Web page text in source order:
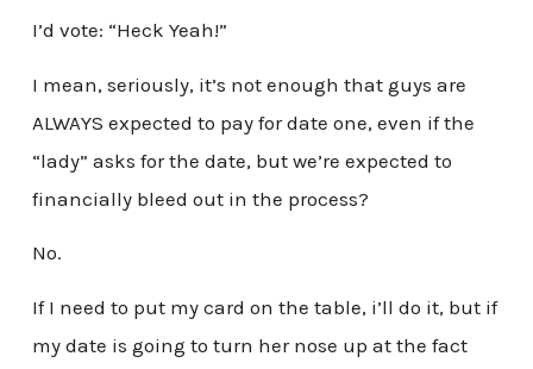
I’d vote: “Heck Yeah!”
I mean, seriously, it’s not enough that guys are
ALWAYS expected to pay for date one, even if the
“lady” asks for the date, but we’re expected to
financially bleed out in the process?
No.
If I need to put my card on the table, i’ll do it, but if
my date is going to turn her nose up at the fact